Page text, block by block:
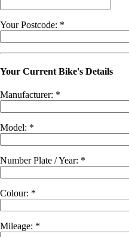
Your Postcode: *
Your Current Bike's Details
Manufacturer: *
Model: *
Number Plate / Year: *
Colour: *
Mileage: *